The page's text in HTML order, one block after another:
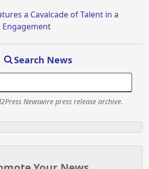
a Cavalcade of Talent in a
Search News
Newswire press release archive.